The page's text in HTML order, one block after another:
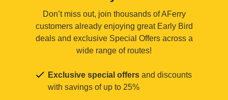
Don’t miss out, join thousands of AFerry
customers already enjoying great Early Bird
deals and exclusive Special Offers across a
wide range of routes!
Exclusive special offers and discounts
with savings of up to 25%